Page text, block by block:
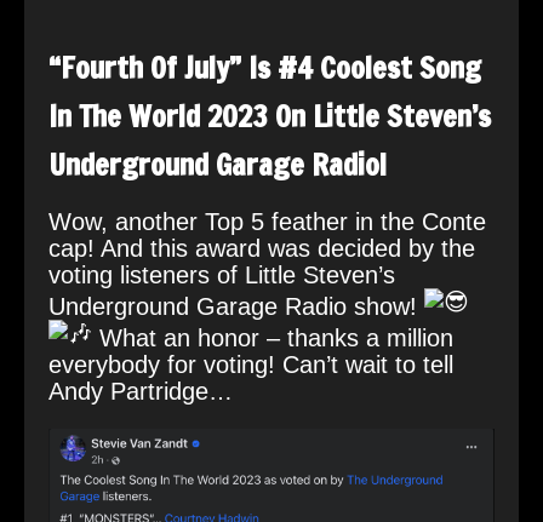
“Fourth Of July” Is #4 Coolest Song
In The World 2023 On Little Steven’s
Underground Garage Radio!
Wow, another Top 5 feather in the Conte
cap! And this award was decided by the
voting listeners of Little Steven’s
Underground Garage Radio show!
What an honor – thanks a million
everybody for voting! Can’t wait to tell
Andy Partridge…